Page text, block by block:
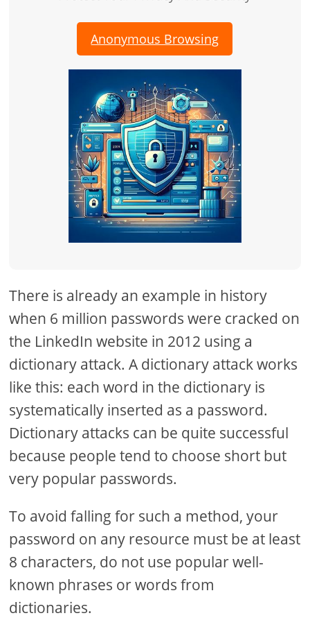
Anonymous Browsing
There is already an example in history
when 6 million passwords were cracked on
the LinkedIn website in 2012 using a
dictionary attack. A dictionary attack works
like this: each word in the dictionary is
systematically inserted as a password.
Dictionary attacks can be quite successful
because people tend to choose short but
very popular passwords.
To avoid falling for such a method, your
password on any resource must be at least
8 characters, do not use popular well-
known phrases or words from
dictionaries.